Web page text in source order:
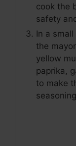
cook the
safety
In a
the
yellow
paprika,
to make